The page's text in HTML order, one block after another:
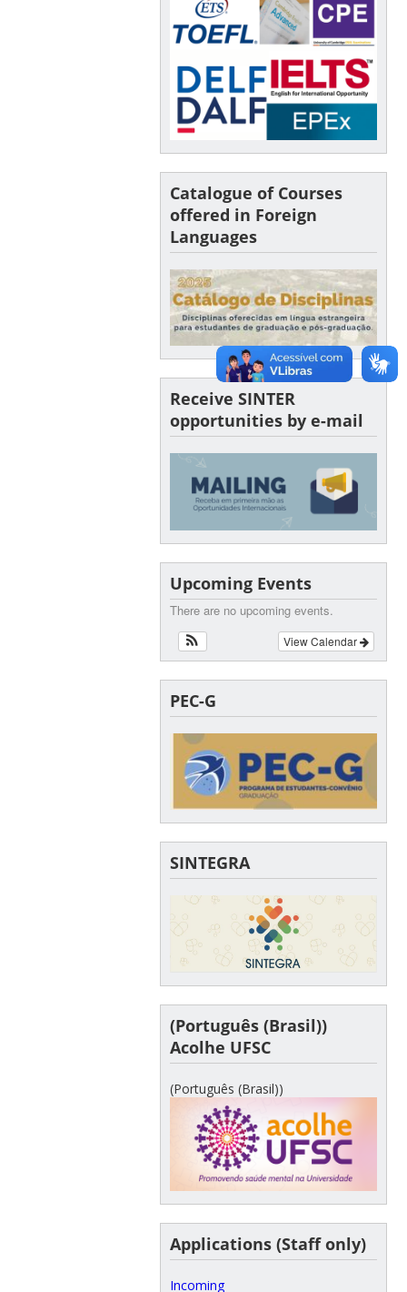
Catalogue of Courses
offered in Foreign
Languages
Receive SINTER
opportunities by e-mail
Upcoming Events
There are no upcoming events.
View Calendar
PEC-G
SINTEGRA
(Português (Brasil))
Acolhe UFSC
(Português (Brasil))
Applications (Staff only)
Incoming